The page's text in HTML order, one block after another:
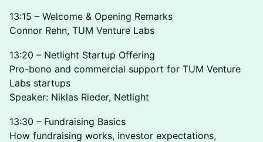
13:15 – Welcome & Opening Remarks
Connor Rehn, TUM Venture Labs
13:20 – Netlight Startup Offering
Pro-bono and commercial support for TUM Venture
Labs startups
Speaker: Niklas Rieder, Netlight
13:30 – Fundraising Basics
How fundraising works, investor expectations,